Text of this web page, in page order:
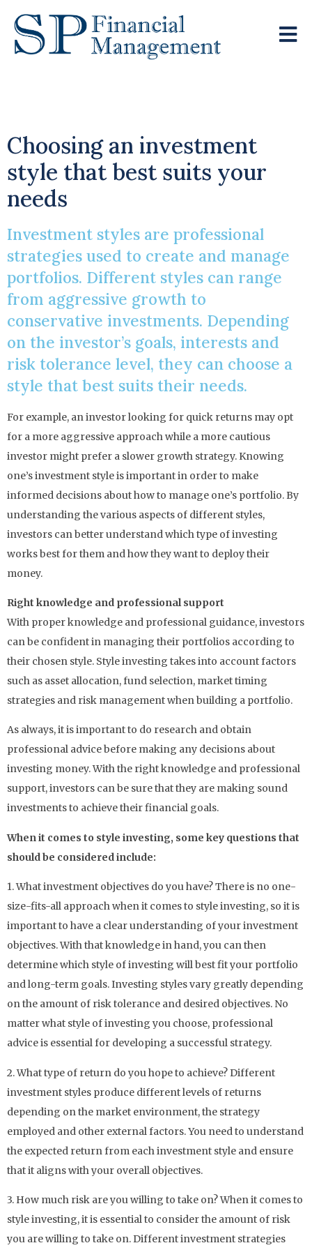
Choosing an investment
style that best suits your
needs
Investment styles are professional
strategies used to create and manage
portfolios. Different styles can range
from aggressive growth to
conservative investments. Depending
on the investor’s goals, interests and
risk tolerance level, they can choose a
style that best suits their needs.
For example, an investor looking for quick returns may opt
for a more aggressive approach while a more cautious
investor might prefer a slower growth strategy. Knowing
one’s investment style is important in order to make
informed decisions about how to manage one’s portfolio. By
understanding the various aspects of different styles,
investors can better understand which type of investing
works best for them and how they want to deploy their
money.
Right knowledge and professional support
With proper knowledge and professional guidance, investors
can be confident in managing their portfolios according to
their chosen style. Style investing takes into account factors
such as asset allocation, fund selection, market timing
strategies and risk management when building a portfolio.
As always, it is important to do research and obtain
professional advice before making any decisions about
investing money. With the right knowledge and professional
support, investors can be sure that they are making sound
investments to achieve their financial goals.
When it comes to style investing, some key questions that
should be considered include:
1. What investment objectives do you have? There is no one-
size-fits-all approach when it comes to style investing, so it is
important to have a clear understanding of your investment
objectives. With that knowledge in hand, you can then
determine which style of investing will best fit your portfolio
and long-term goals. Investing styles vary greatly depending
on the amount of risk tolerance and desired objectives. No
matter what style of investing you choose, professional
advice is essential for developing a successful strategy.
2. What type of return do you hope to achieve? Different
investment styles produce different levels of returns
depending on the market environment, the strategy
employed and other external factors. You need to understand
the expected return from each investment style and ensure
that it aligns with your overall objectives.
3. How much risk are you willing to take on? When it comes to
style investing, it is essential to consider the amount of risk
you are willing to take on. Different investment strategies